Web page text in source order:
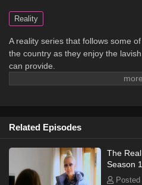
Reality
A reality series that follows some
the country as they enjoy the
can provide.
Related Episodes
The
Season